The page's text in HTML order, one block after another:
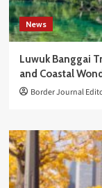
News
Luwuk Banggai
and Coastal
Border Journal